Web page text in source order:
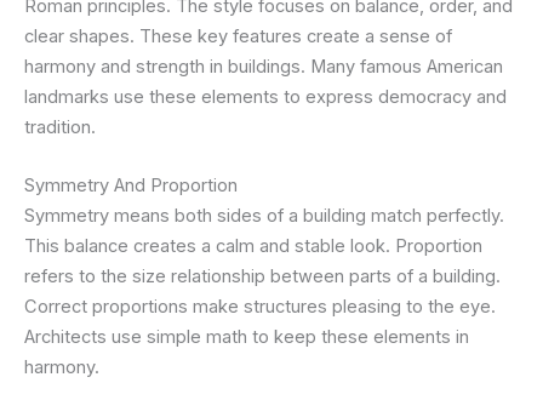
Roman principles. The style focuses on balance, order, and
clear shapes. These key features create a sense of
harmony and strength in buildings. Many famous American
landmarks use these elements to express democracy and
tradition.
Symmetry And Proportion
Symmetry means both sides of a building match perfectly.
This balance creates a calm and stable look. Proportion
refers to the size relationship between parts of a building.
Correct proportions make structures pleasing to the eye.
Architects use simple math to keep these elements in
harmony.